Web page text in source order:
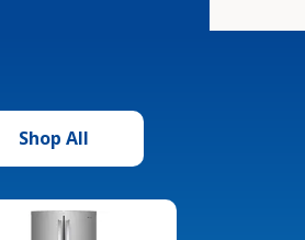
Shop All